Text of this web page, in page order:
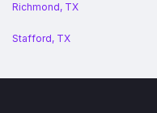
Richmond, TX
Stafford, TX